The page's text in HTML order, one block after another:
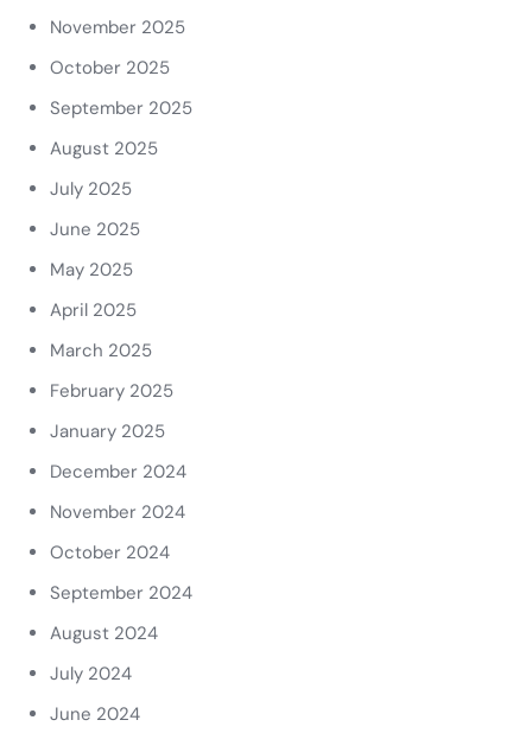
November 2025
October 2025
September 2025
August 2025
July 2025
June 2025
May 2025
April 2025
March 2025
February 2025
January 2025
December 2024
November 2024
October 2024
September 2024
August 2024
July 2024
June 2024